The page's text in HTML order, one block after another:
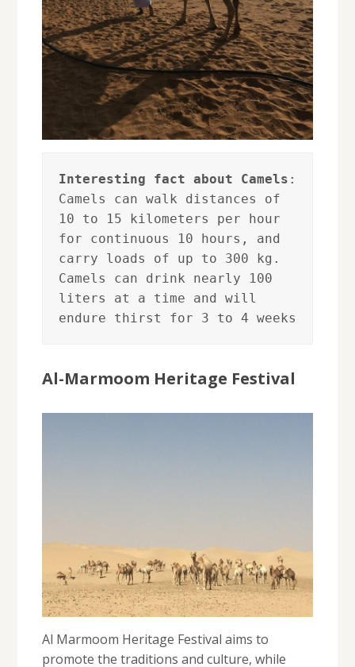
Interesting fact about Camels :
Camels can walk distances of
10 to 15 kilometers per hour
for continuous 10 hours, and
carry loads of up to 300 kg.
Camels can drink nearly 100
liters at a time and will
endure thirst for 3 to 4 weeks
Al-Marmoom Heritage Festival
Al Marmoom Heritage Festival aims to
promote the traditions and culture, while